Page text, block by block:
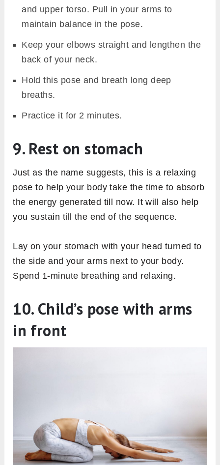
and upper torso. Pull in your arms to
maintain balance in the pose.
Keep your elbows straight and lengthen the
back of your neck.
Hold this pose and breath long deep
breaths.
Practice it for 2 minutes.
9. Rest on stomach
Just as the name suggests, this is a relaxing
pose to help your body take the time to absorb
the energy generated till now. It will also help
you sustain till the end of the sequence.
Lay on your stomach with your head turned to
the side and your arms next to your body.
Spend 1-minute breathing and relaxing.
10. Child’s pose with arms
in front